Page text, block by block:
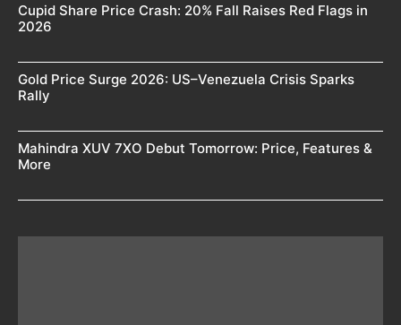
Cupid Share Price Crash: 20% Fall Raises Red Flags in
2026
Gold Price Surge 2026: US–Venezuela Crisis Sparks
Rally
Mahindra XUV 7XO Debut Tomorrow: Price, Features &
More